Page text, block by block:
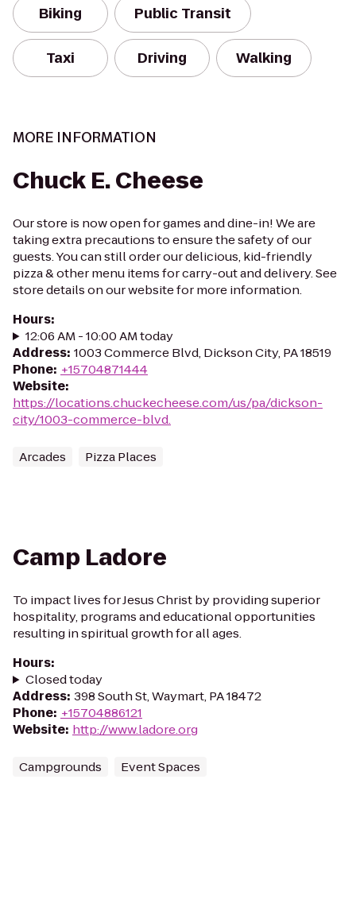
Biking Public Transit
Taxi Driving Walking
MORE INFORMATION
Chuck E. Cheese
Our store is now open for games and dine-in! We are
taking extra precautions to ensure the safety of our
guests. You can still order our delicious, kid-friendly
pizza & other menu items for carry-out and delivery. See
store details on our website for more information.
Hours:
12:06 AM - 10:00 AM today
Address: 1003 Commerce Blvd, Dickson City, PA 18519
Phone: +15704871444
Website:
https://locations.chuckecheese.com/us/pa/dickson-
city/1003-commerce-blvd.
Arcades Pizza Places
Camp Ladore
To impact lives for Jesus Christ by providing superior
hospitality, programs and educational opportunities
resulting in spiritual growth for all ages.
Hours:
Closed today
Address: 398 South St, Waymart, PA 18472
Phone: +15704886121
Website: http://www.ladore.org
Campgrounds Event Spaces